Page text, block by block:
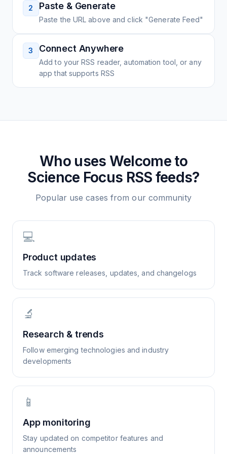
2 Paste & Generate
Paste the URL above and click "Generate Feed"
3 Connect Anywhere
Add to your RSS reader, automation tool, or any
app that supports RSS
Who uses Welcome to
Science Focus RSS feeds?
Popular use cases from our community
💻
Product updates
Track software releases, updates, and changelogs
🔬
Research & trends
Follow emerging technologies and industry
developments
📱
App monitoring
Stay updated on competitor features and
announcements